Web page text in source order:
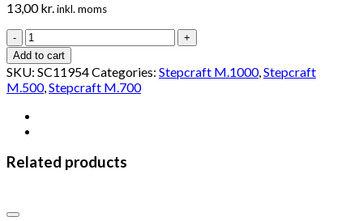
13,00kr. inkl. moms
End
switch
connecting
cable
Y
quantity
Add to cart
SKU: SC11954Categories: Stepcraft M.1000, Stepcraft
M.500, Stepcraft M.700
Related products